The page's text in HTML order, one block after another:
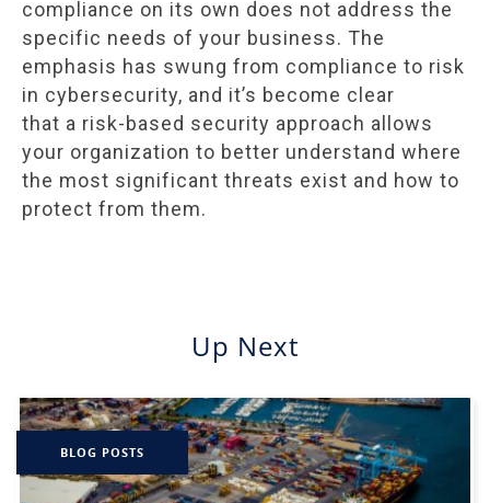
compliance on its own does not address the
specific needs of your business. The
emphasis has swung from compliance to risk
in cybersecurity, and it’s become clear
that a risk-based security approach allows
your organization to better understand where
the most significant threats exist and how to
protect from them.
Up Next
BLOG POSTS